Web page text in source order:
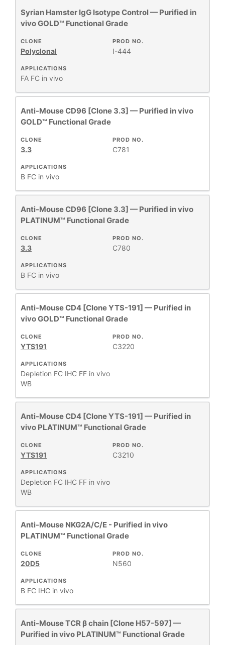
Syrian Hamster IgG Isotype Control — Purified in
vivo GOLD™ Functional Grade
APPLICATIONS
FA FC in vivo
PROD NO.
I-444
CLONE
Polyclonal
Anti-Mouse CD96 [Clone 3.3] — Purified in vivo
GOLD™ Functional Grade
APPLICATIONS
B FC in vivo
PROD NO.
C781
CLONE
3.3
Anti-Mouse CD96 [Clone 3.3] — Purified in vivo
PLATINUM™ Functional Grade
APPLICATIONS
B FC in vivo
PROD NO.
C780
CLONE
3.3
Anti-Mouse CD4 [Clone YTS-191] — Purified in
vivo GOLD™ Functional Grade
APPLICATIONS
Depletion FC IHC FF in vivo
WB
PROD NO.
C3220
CLONE
YTS191
Anti-Mouse CD4 [Clone YTS-191] — Purified in
vivo PLATINUM™ Functional Grade
APPLICATIONS
Depletion FC IHC FF in vivo
WB
PROD NO.
C3210
CLONE
YTS191
Anti-Mouse NKG2A/C/E - Purified in vivo
PLATINUM™ Functional Grade
APPLICATIONS
B FC IHC in vivo
PROD NO.
N560
CLONE
20D5
Anti-Mouse TCR β chain [Clone H57-597] —
Purified in vivo PLATINUM™ Functional Grade